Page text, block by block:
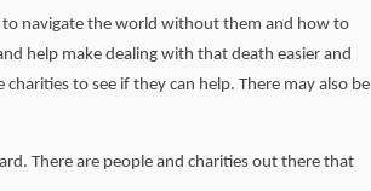
navigate the world without them and how to
help make dealing with that death easier and
to see if they can help. There may also be
There are people and charities out there that